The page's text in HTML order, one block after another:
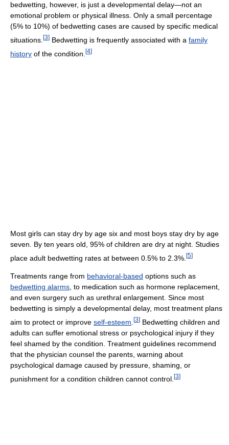
bedwetting, however, is just a developmental delay—not an
emotional problem or physical illness. Only a small percentage
(5% to 10%) of bedwetting cases are caused by specific medical
situations. [3] Bedwetting is frequently associated with a family
history of the condition. [4]
Most girls can stay dry by age six and most boys stay dry by age
seven. By ten years old, 95% of children are dry at night. Studies
place adult bedwetting rates at between 0.5% to 2.3%. [5]
Treatments range from behavioral-based options such as
bedwetting alarms, to medication such as hormone replacement,
and even surgery such as urethral enlargement. Since most
bedwetting is simply a developmental delay, most treatment plans
aim to protect or improve self-esteem [3] Bedwetting children and
adults can suffer emotional stress or psychological injury if they
feel shamed by the condition. Treatment guidelines recommend
that the physician counsel the parents, warning about
psychological damage caused by pressure, shaming, or
punishment for a condition children cannot control. [3]